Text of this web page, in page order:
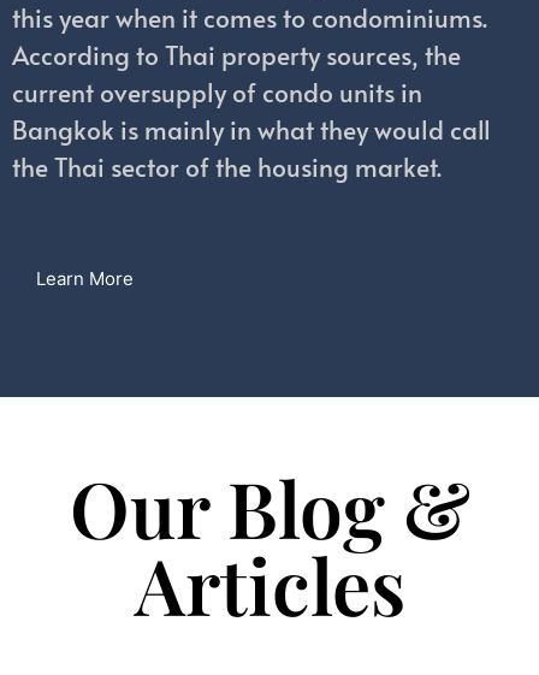
this year when it comes to condominiums.
According to Thai property sources, the
current oversupply of condo units in
Bangkok is mainly in what they would call
the Thai sector of the housing market.
Learn More
Our Blog &
Articles